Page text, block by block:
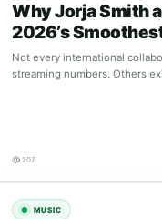
Why Jorja Smith
2026’s
Not every international
streaming numbers. Others
207
MUSIC